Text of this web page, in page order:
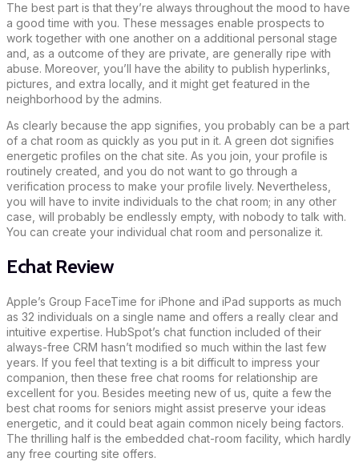
The best part is that they’re always throughout the mood to have
a good time with you. These messages enable prospects to
work together with one another on a additional personal stage
and, as a outcome of they are private, are generally ripe with
abuse. Moreover, you’ll have the ability to publish hyperlinks,
pictures, and extra locally, and it might get featured in the
neighborhood by the admins.
As clearly because the app signifies, you probably can be a part
of a chat room as quickly as you put in it. A green dot signifies
energetic profiles on the chat site. As you join, your profile is
routinely created, and you do not want to go through a
verification process to make your profile lively. Nevertheless,
you will have to invite individuals to the chat room; in any other
case, will probably be endlessly empty, with nobody to talk with.
You can create your individual chat room and personalize it.
Echat Review
Apple’s Group FaceTime for iPhone and iPad supports as much
as 32 individuals on a single name and offers a really clear and
intuitive expertise. HubSpot’s chat function included of their
always-free CRM hasn’t modified so much within the last few
years. If you feel that texting is a bit difficult to impress your
companion, then these free chat rooms for relationship are
excellent for you. Besides meeting new of us, quite a few the
best chat rooms for seniors might assist preserve your ideas
energetic, and it could beat again common nicely being factors.
The thrilling half is the embedded chat-room facility, which hardly
any free courting site offers.